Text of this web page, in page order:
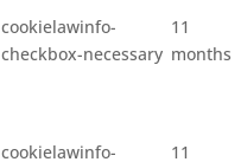
cookielawinfo-
checkbox-necessary
11
months
cookielawinfo-
11